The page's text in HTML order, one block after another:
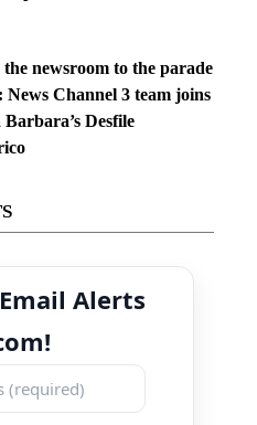
newsroom to the parade
News Channel 3 team joins
Barbara’s Desfile
Alerts